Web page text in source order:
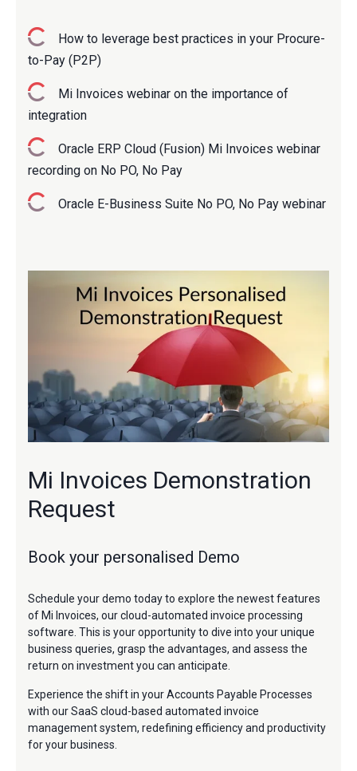
How to leverage best practices in your Procure-
to-Pay (P2P)
Mi Invoices webinar on the importance of
integration
Oracle ERP Cloud (Fusion) Mi Invoices webinar
recording on No PO, No Pay
Oracle E-Business Suite No PO, No Pay webinar
Mi Invoices Demonstration
Request
Book your personalised Demo
Schedule your demo today to explore the newest features
of Mi Invoices, our cloud-automated invoice processing
software. This is your opportunity to dive into your unique
business queries, grasp the advantages, and assess the
return on investment you can anticipate.
Experience the shift in your Accounts Payable Processes
with our SaaS cloud-based automated invoice
management system, redefining efficiency and productivity
for your business.